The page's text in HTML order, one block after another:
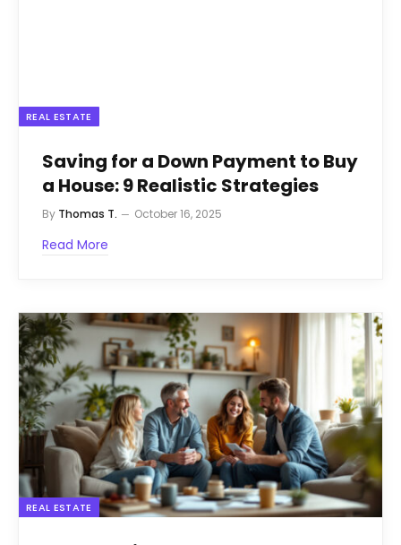
REAL ESTATE
Saving for a Down Payment to Buy
a House: 9 Realistic Strategies
By Thomas T. October 16, 2025
Read More
REAL ESTATE